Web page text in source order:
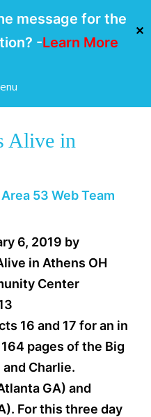
message for the
-Learn More
✕
Alive in
Area 53 Web Team
6, 2019 by
in Athens OH
Center
16 and 17 for an in
pages of the Big
Charlie.
GA) and
For this three day